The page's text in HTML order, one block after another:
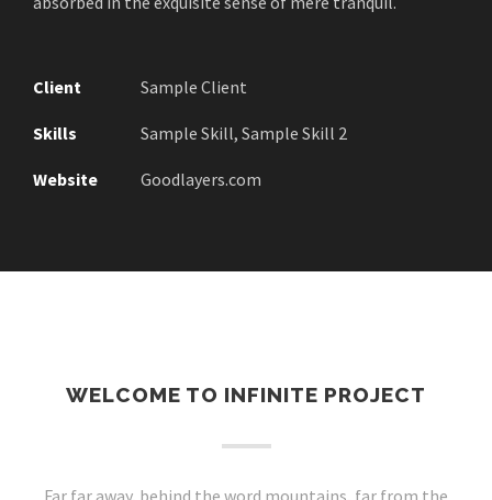
Client Sample Client
Skills Sample Skill, Sample Skill 2
Website Goodlayers.com
WELCOME TO INFINITE PROJECT
Far far away, behind the word mountains, far from the